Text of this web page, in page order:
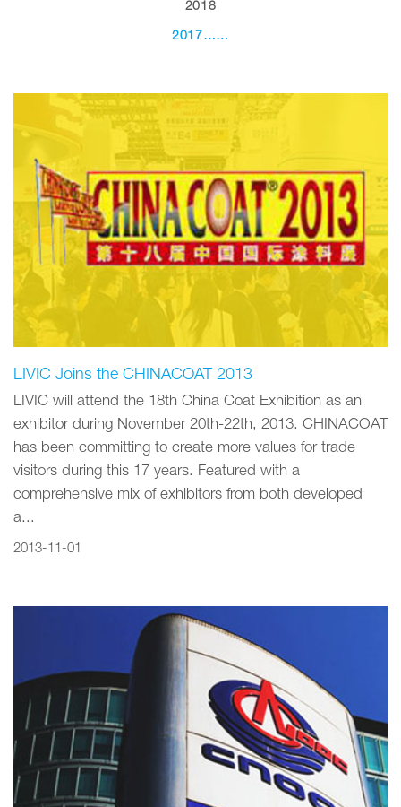
2018
2017……
LIVIC Joins the CHINACOAT 2013
LIVIC will attend the 18th China Coat Exhibition as an
exhibitor during November 20th-22th, 2013. CHINACOAT
has been committing to create more values for trade
visitors during this 17 years. Featured with a
comprehensive mix of exhibitors from both developed
a...
2013-11-01